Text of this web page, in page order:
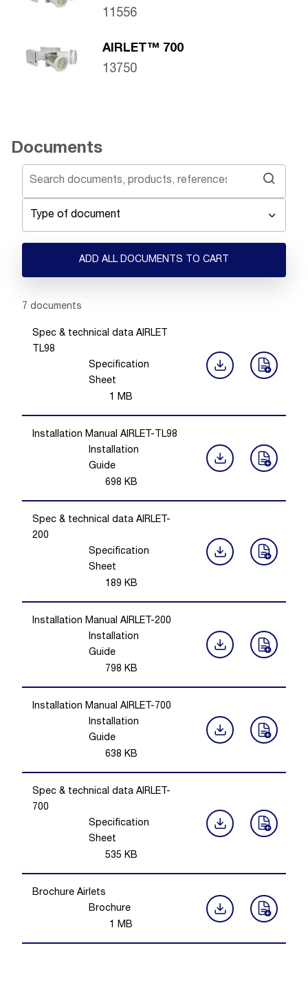
11556
AIRLET™ 700
13750
Documents
Type of document
ADD ALL DOCUMENTS TO CART
Showing 1 -7
7 documents
Spec & technical data AIRLET
TL98
Specification
Sheet
1 MB
Installation Manual AIRLET-TL98
Installation
Guide
698 KB
Spec & technical data AIRLET-
200
Specification
Sheet
189 KB
Installation Manual AIRLET-200
Installation
Guide
798 KB
Installation Manual AIRLET-700
Installation
Guide
638 KB
Spec & technical data AIRLET-
700
Specification
Sheet
535 KB
Brochure Airlets
Brochure
1 MB